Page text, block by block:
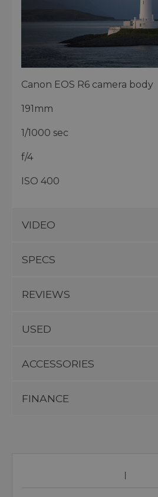
Canon EOS R6 camera body
191mm
1/1000 sec
f/4
ISO 400
VIDEO
SPECS
REVIEWS
USED
ACCESSORIES
FINANCE